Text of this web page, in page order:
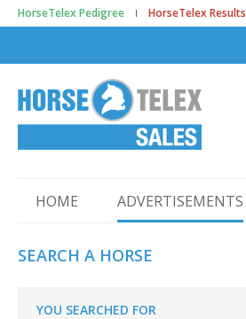
HorseTelex Pedigree HorseTelex Results
HOME ADVERTISEMENTS
SEARCH A HORSE
YOU SEARCHED FOR